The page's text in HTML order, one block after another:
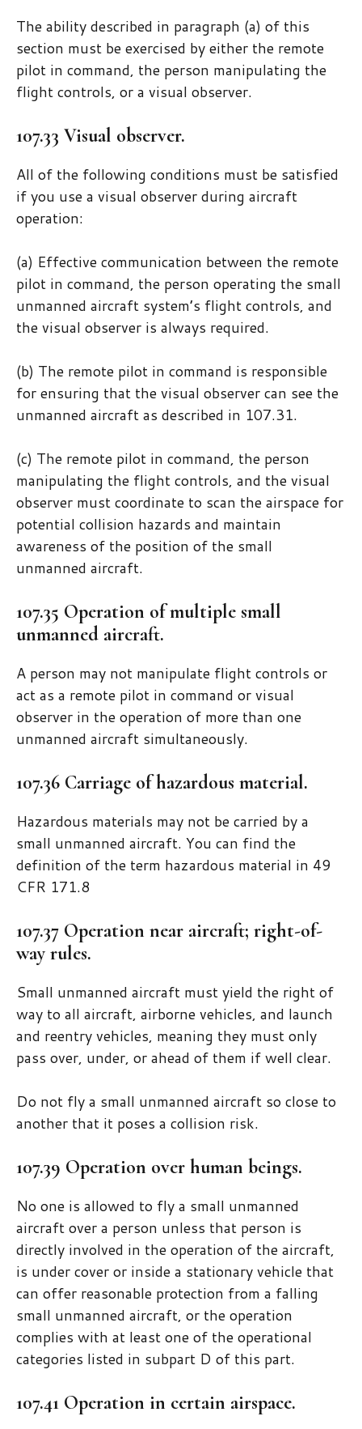
The ability described in paragraph (a) of this
section must be exercised by either the remote
pilot in command, the person manipulating the
flight controls, or a visual observer.
107.33 Visual observer.
All of the following conditions must be satisfied
if you use a visual observer during aircraft
operation:
(a) Effective communication between the remote
pilot in command, the person operating the small
unmanned aircraft system’s flight controls, and
the visual observer is always required.
(b) The remote pilot in command is responsible
for ensuring that the visual observer can see the
unmanned aircraft as described in 107.31.
(c) The remote pilot in command, the person
manipulating the flight controls, and the visual
observer must coordinate to scan the airspace for
potential collision hazards and maintain
awareness of the position of the small
unmanned aircraft.
107.35 Operation of multiple small
unmanned aircraft.
A person may not manipulate flight controls or
act as a remote pilot in command or visual
observer in the operation of more than one
unmanned aircraft simultaneously.
107.36 Carriage of hazardous material.
Hazardous materials may not be carried by a
small unmanned aircraft. You can find the
definition of the term hazardous material in 49
CFR 171.8
107.37 Operation near aircraft; right-of-
way rules.
Small unmanned aircraft must yield the right of
way to all aircraft, airborne vehicles, and launch
and reentry vehicles, meaning they must only
pass over, under, or ahead of them if well clear.
Do not fly a small unmanned aircraft so close to
another that it poses a collision risk.
107.39 Operation over human beings.
No one is allowed to fly a small unmanned
aircraft over a person unless that person is
directly involved in the operation of the aircraft,
is under cover or inside a stationary vehicle that
can offer reasonable protection from a falling
small unmanned aircraft, or the operation
complies with at least one of the operational
categories listed in subpart D of this part.
107.41 Operation in certain airspace.